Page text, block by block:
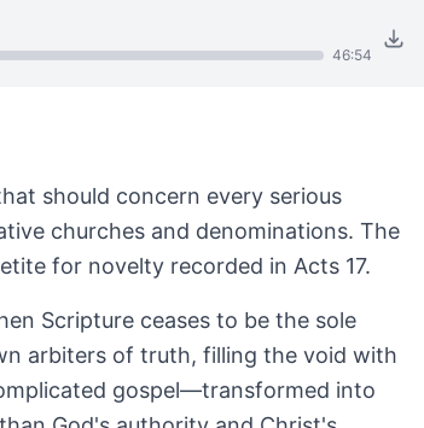
46:54
should concern every serious
churches and denominations. The
for novelty recorded in Acts 17.
Scripture ceases to be the sole
arbiters of truth, filling the void with
gospel—transformed into